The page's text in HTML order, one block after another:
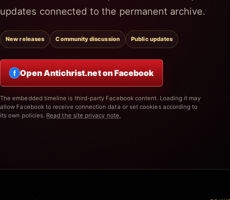
updates connected to the permanent archive.
New releases Community discussion Public updates
f Open Antichrist.net on Facebook
The embedded timeline is third-party Facebook content. Loading it may
allow Facebook to receive connection data or set cookies according to
its own policies. Read the site privacy note.